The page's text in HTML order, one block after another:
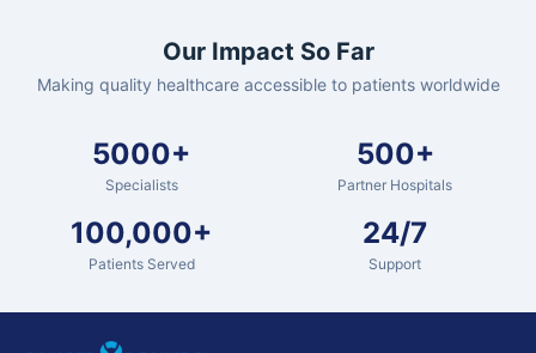
Our Impact So Far
Making quality healthcare accessible to patients worldwide
5000+
Specialists
500+
Partner Hospitals
100,000+
Patients Served
24/7
Support